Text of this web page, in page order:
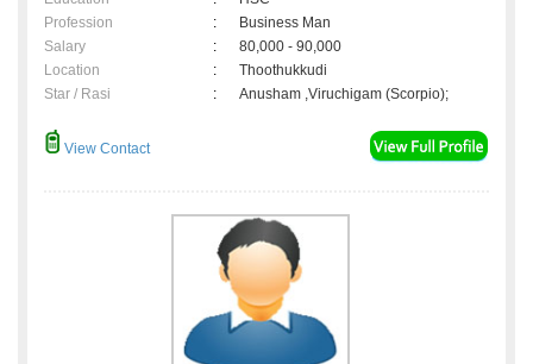
Profession
:
Business Man
Salary
:
80,000 - 90,000
Location
:
Thoothukkudi
Star / Rasi
: Anusham ,Viruchigam (Scorpio);
View Contact